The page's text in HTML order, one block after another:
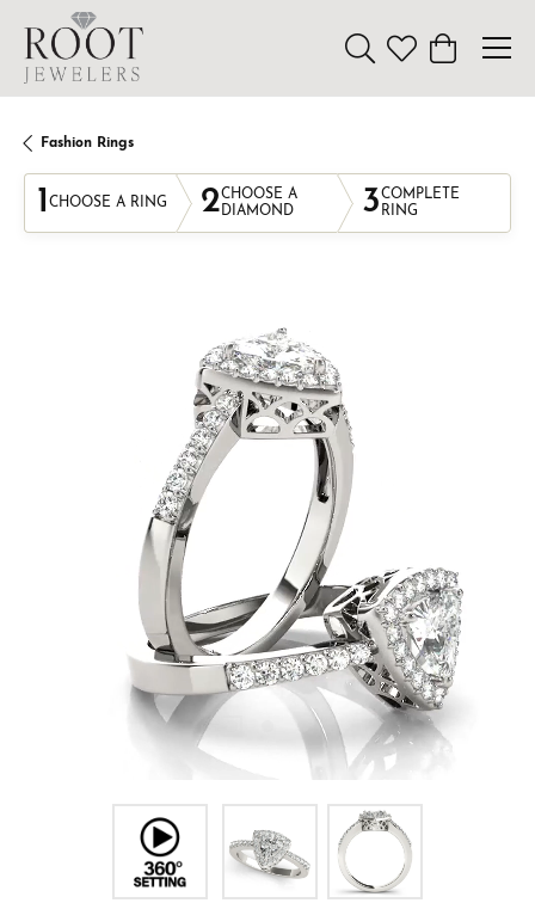
Toggle Search Menu
Toggle My
Toggle
Fashion Rings
1 CHOOSE A RING 2CHOOSE A
DIAMOND
3COMPLETE
RING